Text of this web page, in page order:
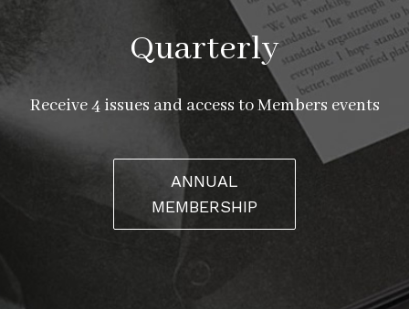
Quarterly
Receive 4 issues and access to Members events
ANNUAL
MEMBERSHIP